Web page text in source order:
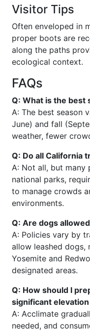
Visitor Tips
Often enveloped in
proper boots are
along the paths
ecological context.
FAQs
Q: What is the best
A: The best season
June) and fall
weather, fewer
Q: Do all California
A: Not all, but many
national parks,
to manage crowds
environments.
Q: Are dogs
A: Policies vary by
allow leashed dogs,
Yosemite and
designated areas.
Q: How should I
significant elevation
A: Acclimate
needed, and